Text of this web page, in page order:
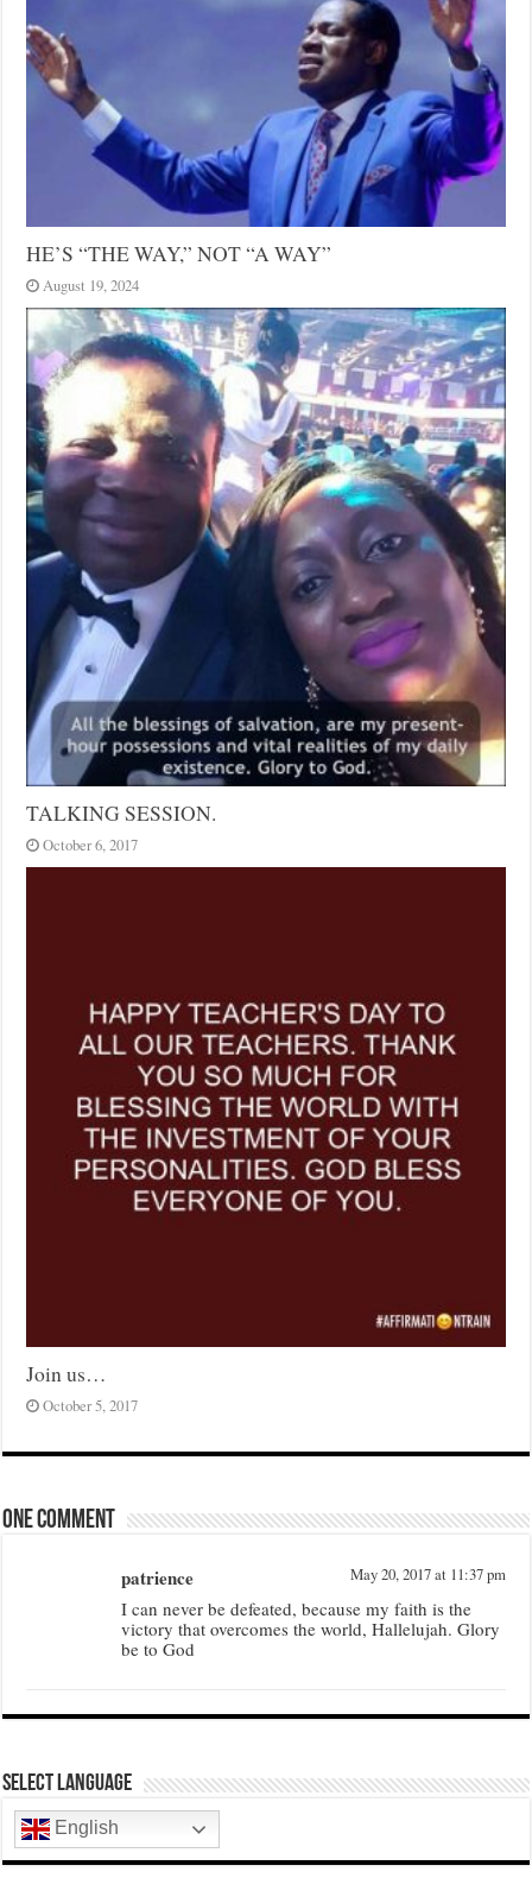
HE’S “THE WAY,” NOT “A WAY”
August 19, 2024
TALKING SESSION.
October 6, 2017
Join us…
October 5, 2017
One comment
patrience May 20, 2017 at 11:37 pm
I can never be defeated, because my faith is the
victory that overcomes the world, Hallelujah. Glory
be to God
Select Language
English